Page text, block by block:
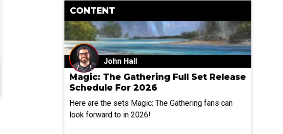
CONTENT
John Hall
Magic: The Gathering Full Set Release
Schedule For 2026
Here are the sets Magic: The Gathering fans can
look forward to in 2026!